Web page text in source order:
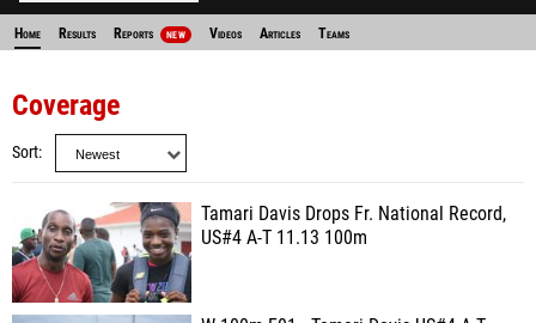
Home Results Reports NEW Videos Articles Teams
Coverage
Sort
Tamari Davis Drops Fr. National Record,
US#4 A-T 11.13 100m